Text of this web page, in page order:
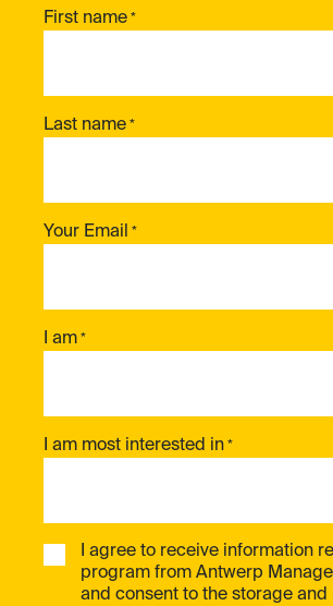
First name *
Last name *
Your Email *
I am *
I am most interested in *
I agree to receive information
program from Antwerp
and consent to the storage